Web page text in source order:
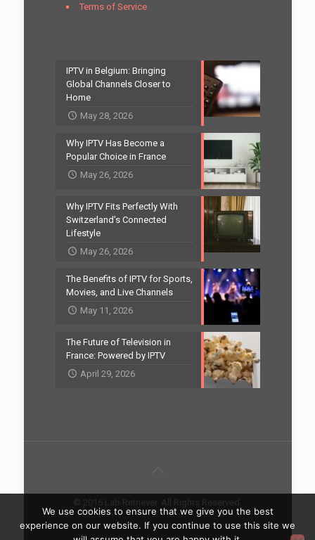
Terms of Service
IPTV in Belgium: Bringing
Global Channels Closer to
Home
May 28, 2026
Why IPTV Has Become a
Popular Choice in France
May 26, 2026
Why IPTV Fits Perfectly With
Switzerland’s Connected
Lifestyle
May 26, 2026
The Benefits of IPTV for Sports,
Movies, and Live Channels
May 11, 2026
The Future of Television in
France: Powered by IPTV
April 29, 2026
© 2016 Lab Retriever. All Rights Reserved.
Home
Contact
We use cookies to ensure that we give you the best
experience on our website. If you continue to use this site we